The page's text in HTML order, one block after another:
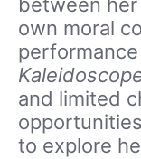
between
own moral
and limited
to explore